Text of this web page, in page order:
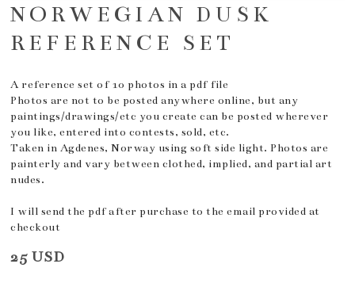
NORWEGIAN DUSK
REFERENCE SET
A reference set of 10 photos in a pdf file
Photos are not to be posted anywhere online, but any
paintings/drawings/etc you create can be posted wherever
you like, entered into contests, sold, etc.
Taken in Agdenes, Norway using soft side light. Photos are
painterly and vary between clothed, implied, and partial art
nudes.
I will send the pdf after purchase to the email provided at
checkout
25 USD